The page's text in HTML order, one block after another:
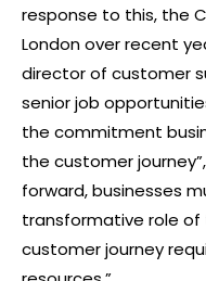
response to this, the
London over recent
director of customer
senior job
the commitment
the customer
forward, businesses
transformative role of
customer journey